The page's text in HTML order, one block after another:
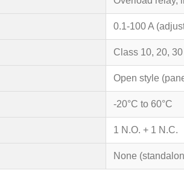
0.1-100 A
Class 10, 20,
Open style
-20°C to 60°C
1 N.O. + 1 N.C.
None